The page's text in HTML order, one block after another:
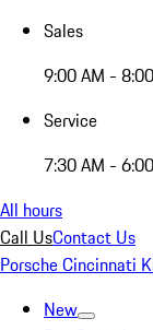
Sales
9:00 AM -
Service
7:30 AM -
All hours
Call UsContact Us
Porsche Cincinnati
New